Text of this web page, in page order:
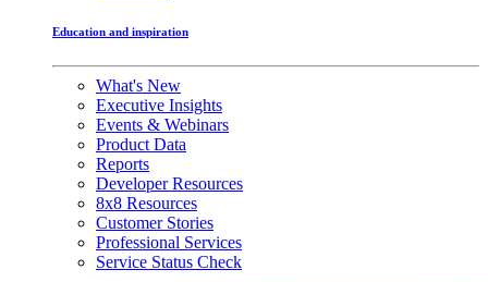
Education and inspiration
What's New
Executive Insights
Events & Webinars
Product Data
Reports
Developer Resources
8x8 Resources
Customer Stories
Professional Services
Service Status Check